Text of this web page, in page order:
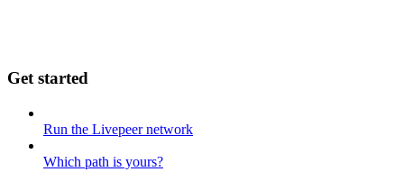
Get started
Run the Livepeer network
Which path is yours?